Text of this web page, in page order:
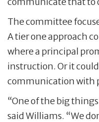
The committee
A tier one approach
where a principal
instruction. Or it
communication with
“One of the big
said Williams. “We